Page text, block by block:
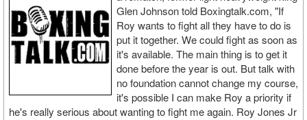
Glen Johnson told Boxingtalk.com, "If
Roy wants to fight all they have to do is
put it together. We could fight as soon as
it's available. The main thing is to get it
done before the year is out. But talk with
no foundation cannot change my course,
it's possible I can make Roy a priority if
he's really serious about wanting to fight me again. Roy Jones Jr